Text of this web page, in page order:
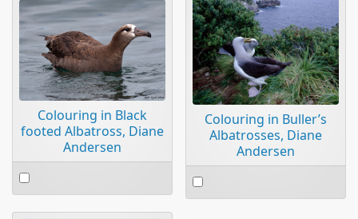
Colouring in Black
footed Albatross, Diane
Andersen
Select
an
item
Colouring in Buller’s
Albatrosses, Diane
Andersen
Select
an